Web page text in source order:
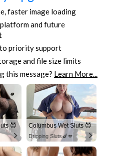
faster image loading
and future
to priority support
and file size limits
this message? Learn More...
😈 Columbus Wet Sluts 😈
Dripping Sluts🍆💋